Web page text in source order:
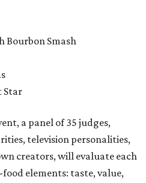
Bourbon Smash
Star
a panel of 35 judges,
television personalities,
creators, will evaluate each
elements: taste, value,